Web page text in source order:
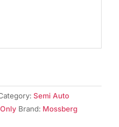
Semi Auto
Brand: Mossberg